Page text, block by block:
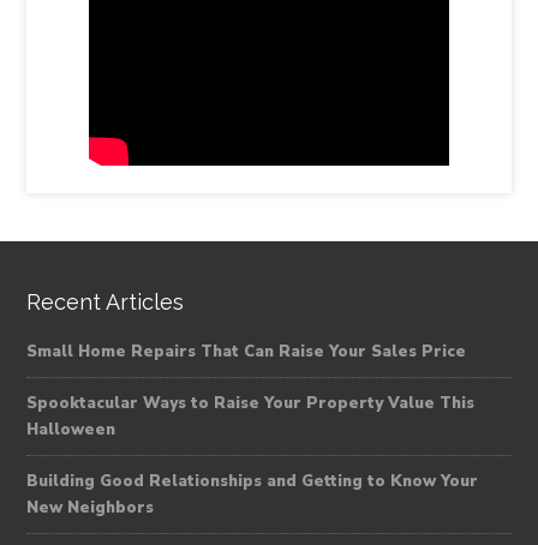
Recent Articles
Small Home Repairs That Can Raise Your Sales Price
Spooktacular Ways to Raise Your Property Value This
Halloween
Building Good Relationships and Getting to Know Your
New Neighbors